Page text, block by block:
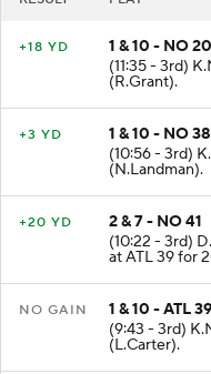
+18 YD
1 & 10 - NO 20
(11:35 - 3rd)
(R.Grant).
+3 YD
1 & 10 - NO 38
(10:56 - 3rd)
(N.Landman).
+20 YD
2 & 7 - NO 41
(10:22 - 3rd)
at ATL 39 for
NO GAIN
1 & 10 - ATL 39
(9:43 - 3rd)
(L.Carter).